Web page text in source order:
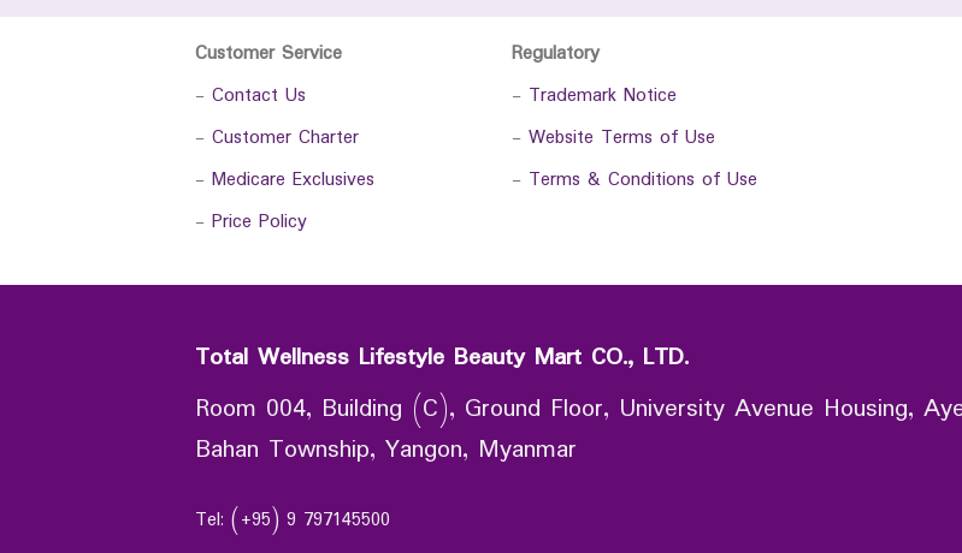
Customer Service
- Contact Us
- Customer Charter
- Medicare Exclusives
- Price Policy
Regulatory
- Trademark Notice
- Website Terms of Use
- Terms & Conditions of Use
Total Wellness Lifestyle Beauty Mart CO., LTD.
Room 004, Building (C), Ground Floor, University Avenue Housing,
Bahan Township, Yangon, Myanmar
Tel: (+95) 9 797145500